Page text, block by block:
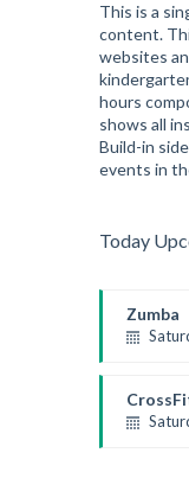
This is a
content.
websites
hours
shows all
Build-in
events in
Today
Zumba
Emma